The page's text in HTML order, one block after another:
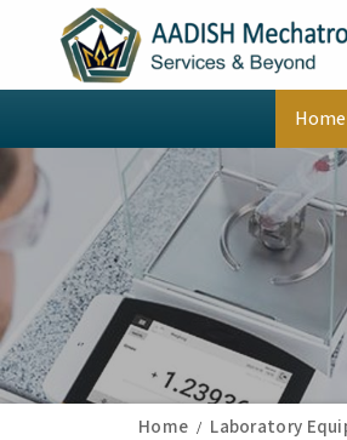
Home
Home Laboratory